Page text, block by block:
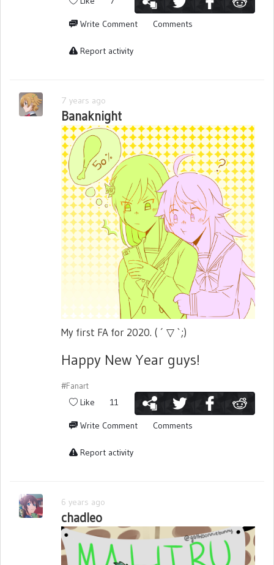
Write Comment Comments
Report activity
7 years ago
Banaknight
My first FA for 2020. ( ´ ▽ `;)
Happy New Year guys!
#Fanart
Like 11
Write Comment Comments
Report activity
6 years ago
chadleo